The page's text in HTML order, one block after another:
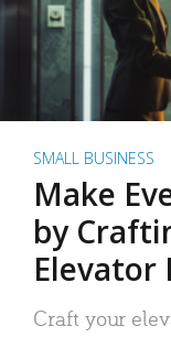
SMALL BUSINESS
Make
by
Elevator
Craft your